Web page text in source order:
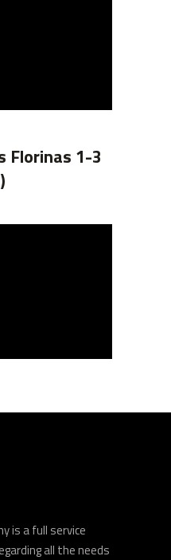
Florinas 1-3
is a full service
all the needs